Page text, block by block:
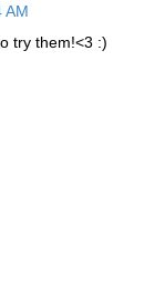
AM
try them!<3 :)